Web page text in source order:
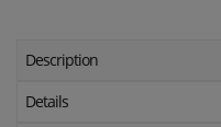
Description
Details